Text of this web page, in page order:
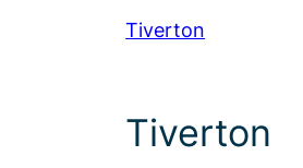
Tiverton
Tiverton